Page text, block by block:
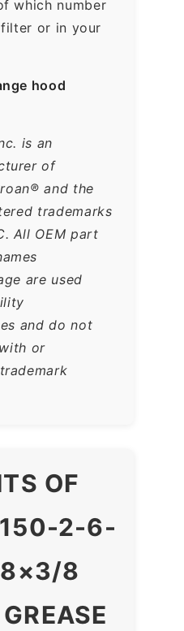
which number
or in your
hood
is an
of
and the
trademarks
All OEM part
are used
and do not
or
OF
2-6-
8